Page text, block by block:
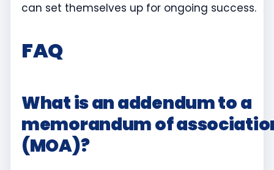
can set themselves up for ongoing success.
FAQ
What is an addendum to a
memorandum of
(MOA)?